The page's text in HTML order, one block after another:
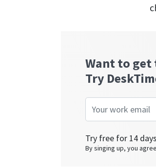
Want to
Try
Try free for 14
By singing up, you